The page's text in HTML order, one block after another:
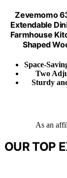
Zevemomo
Extendable
Farmhouse
Shaped
Space-
Two
Sturdy
As an
OUR TOP